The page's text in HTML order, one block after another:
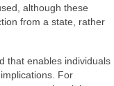
although these
from a state, rather
that enables individuals
For